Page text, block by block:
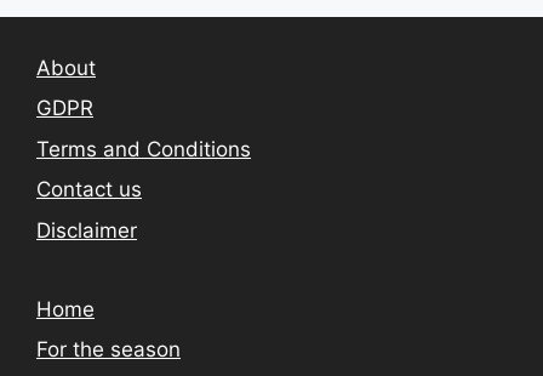
About
GDPR
Terms and Conditions
Contact us
Disclaimer
Home
For the season